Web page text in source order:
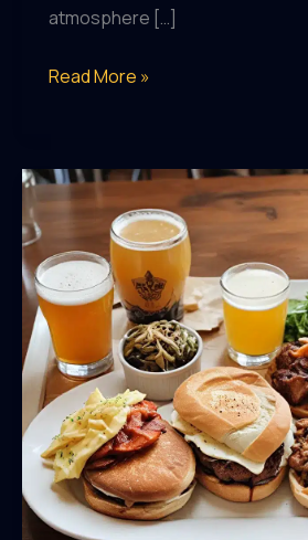
atmosphere […]
Sip
Discovering
New
Flavors
at
Theupandunderpub
Guide’s
Beer
Tasting
Read More »